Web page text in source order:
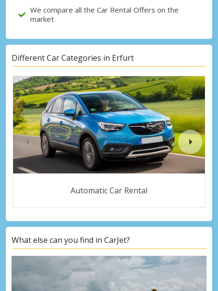
We compare all the Car Rental Offers on the
market
Different Car Categories in Erfurt
Automatic Car Rental
What else can you find in CarJet?